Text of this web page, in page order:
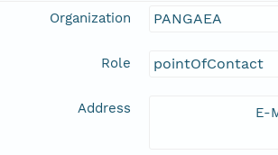
Organization PANGAEA
Role pointOfContact
Address E-